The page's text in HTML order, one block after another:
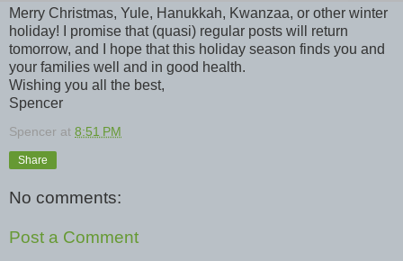
Merry Christmas, Yule, Hanukkah, Kwanzaa, or other winter
holiday! I promise that (quasi) regular posts will return
tomorrow, and I hope that this holiday season finds you and
your families well and in good health.
Wishing you all the best,
Spencer
Spencer at 8:51 PM
Share
No comments:
Post a Comment